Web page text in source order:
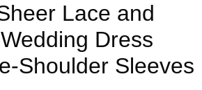
Lace and
Dress
Shoulder Sleeves